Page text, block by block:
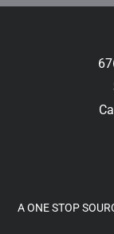
A ONE STOP